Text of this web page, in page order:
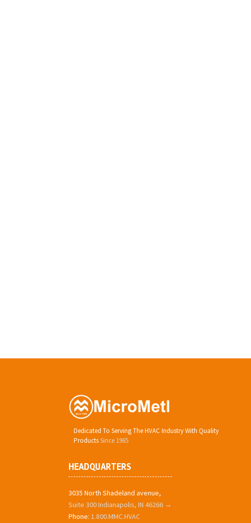
Dedicated To Serving The HVAC Industry With Quality
ProductsSince 1965
HEADQUARTERS
3035 North Shadeland avenue,
Suite 300 Indianapolis, IN 46266 →
Phone:1.800.MMC.HVAC